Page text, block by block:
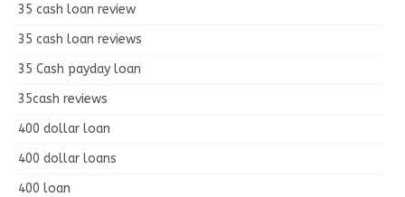
35 cash loan review
35 cash loan reviews
35 Cash payday loan
35cash reviews
400 dollar loan
400 dollar loans
400 loan